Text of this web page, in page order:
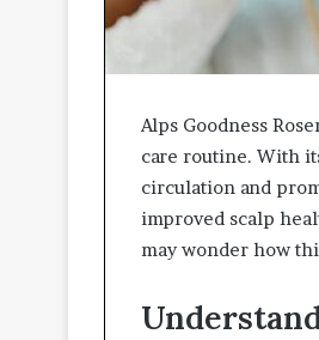
Alps Goodness
care routine. With
circulation and
improved scalp
may wonder how